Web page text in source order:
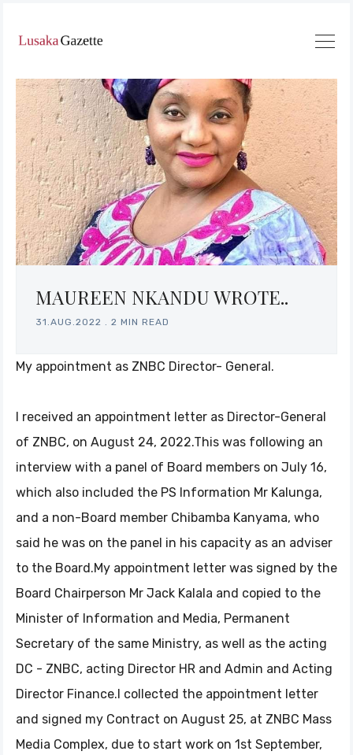
MAUREEN NKANDU WROTE..
31.AUG.2022 2 MIN READ
My appointment as ZNBC Director- General.
I received an appointment letter as Director-General
of ZNBC, on August 24, 2022.This was following an
interview with a panel of Board members on July 16,
which also included the PS Information Mr Kalunga,
and a non-Board member Chibamba Kanyama, who
said he was on the panel in his capacity as an adviser
to the Board.My appointment letter was signed by the
Board Chairperson Mr Jack Kalala and copied to the
Minister of Information and Media, Permanent
Secretary of the same Ministry, as well as the acting
DC - ZNBC, acting Director HR and Admin and Acting
Director Finance.I collected the appointment letter
and signed my Contract on August 25, at ZNBC Mass
Media Complex, due to start work on 1st September,